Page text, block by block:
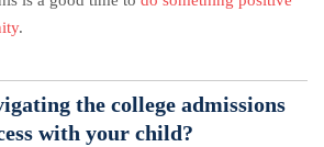
.
the college admissions
with your child?